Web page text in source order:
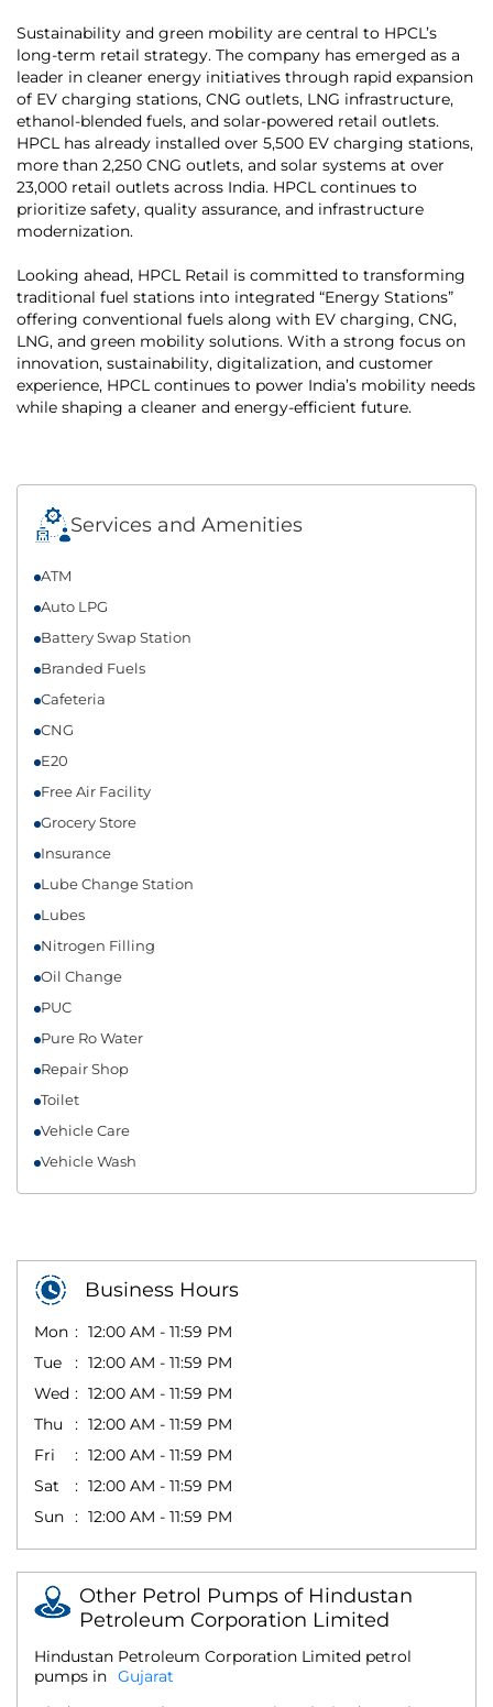
Sustainability and green mobility are central to HPCL’s
long-term retail strategy. The company has emerged as a
leader in cleaner energy initiatives through rapid expansion
of EV charging stations, CNG outlets, LNG infrastructure,
ethanol-blended fuels, and solar-powered retail outlets.
HPCL has already installed over 5,500 EV charging stations,
more than 2,250 CNG outlets, and solar systems at over
23,000 retail outlets across India. HPCL continues to
prioritize safety, quality assurance, and infrastructure
modernization.
Looking ahead, HPCL Retail is committed to transforming
traditional fuel stations into integrated “Energy Stations”
offering conventional fuels along with EV charging, CNG,
LNG, and green mobility solutions. With a strong focus on
innovation, sustainability, digitalization, and customer
experience, HPCL continues to power India’s mobility needs
while shaping a cleaner and energy-efficient future.
Services and Amenities
ATM
Auto LPG
Battery Swap Station
Branded Fuels
Cafeteria
CNG
E20
Free Air Facility
Grocery Store
Insurance
Lube Change Station
Lubes
Nitrogen Filling
Oil Change
PUC
Pure Ro Water
Repair Shop
Toilet
Vehicle Care
Vehicle Wash
Business Hours
Mon
12:00 AM - 11:59 PM
Tue
12:00 AM - 11:59 PM
Wed
12:00 AM - 11:59 PM
Thu
12:00 AM - 11:59 PM
Fri
12:00 AM - 11:59 PM
Sat
12:00 AM - 11:59 PM
Sun
12:00 AM - 11:59 PM
Other Petrol Pumps of Hindustan
Petroleum Corporation Limited
Hindustan Petroleum Corporation Limited petrol
pumps in Gujarat